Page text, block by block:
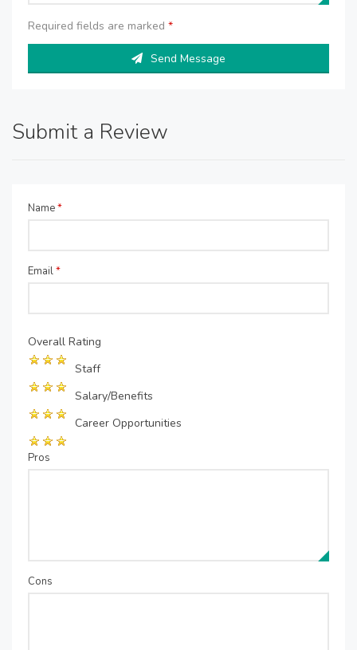
Required fields are marked *
Send Message
Submit a Review
Name*
Email*
Overall Rating
Staff
Salary/Benefits
Career Opportunities
Pros
Cons